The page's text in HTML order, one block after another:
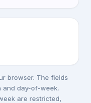
browser. The fields
and day-of-week.
are restricted,